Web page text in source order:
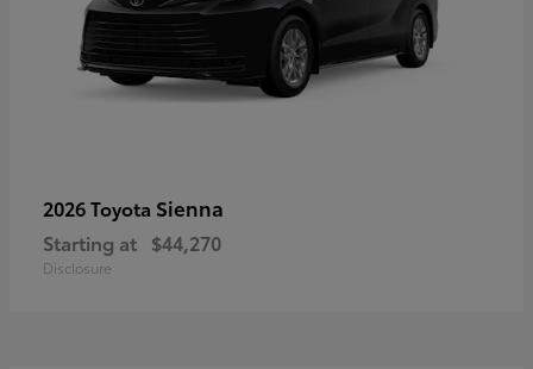
2026 Toyota Sienna
Starting at $44,270
Disclosure